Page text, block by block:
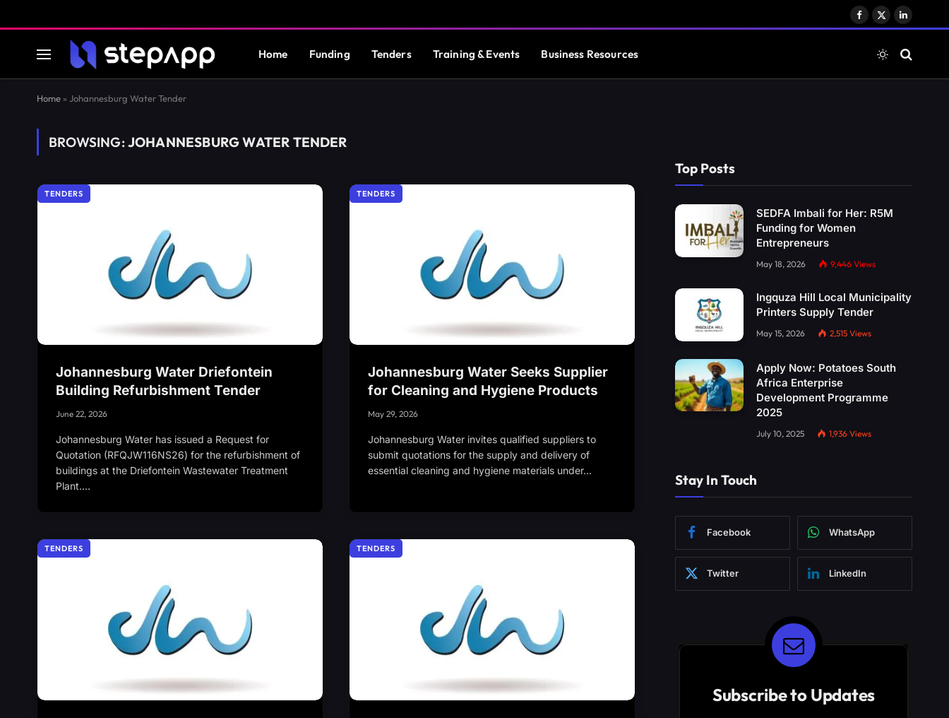
Facebook
X
LinkedIn
Home Funding Tenders Training & Events Business Resources
Home » Johannesburg Water Tender
BROWSING:JOHANNESBURG WATER TENDER
TENDERS
Johannesburg Water Driefontein
Building Refurbishment Tender
June 22, 2026
Johannesburg Water has issued a Request for
Quotation (RFQJW116NS26) for the refurbishment of
buildings at the Driefontein Wastewater Treatment
Plant.…
TENDERS
Johannesburg Water Seeks Supplier
for Cleaning and Hygiene Products
May 29, 2026
Johannesburg Water invites qualified suppliers to
submit quotations for the supply and delivery of
essential cleaning and hygiene materials under…
TENDERS TENDERS
Top Posts
SEDFA Imbali for Her: R5M
Funding for Women
Entrepreneurs
May 18, 2026 9,446 Views
Ingquza Hill Local Municipality
Printers Supply Tender
May 15, 2026 2,515 Views
Apply Now: Potatoes South
Africa Enterprise
Development Programme
2025
July 10, 2025 1,936 Views
Stay In Touch
Facebook WhatsApp
Twitter LinkedIn
Subscribe to Updates